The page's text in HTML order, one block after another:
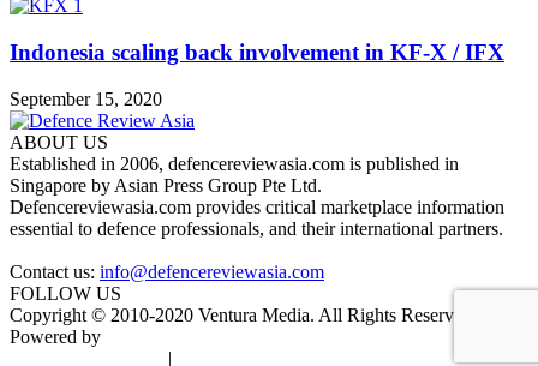
Indonesia scaling back involvement in KF-X / IFX
September 15, 2020
ABOUT US
Established in 2006, defencereviewasia.com is published in
Singapore by Asian Press Group Pte Ltd.
Defencereviewasia.com provides critical marketplace information
essential to defence professionals, and their international partners.
Contact us: info@defencereviewasia.com
FOLLOW US
Copyright © 2010-2020 Ventura Media. All Rights Reserved.
Powered by
|